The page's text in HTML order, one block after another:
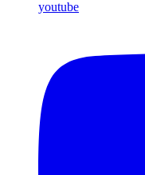
youtube